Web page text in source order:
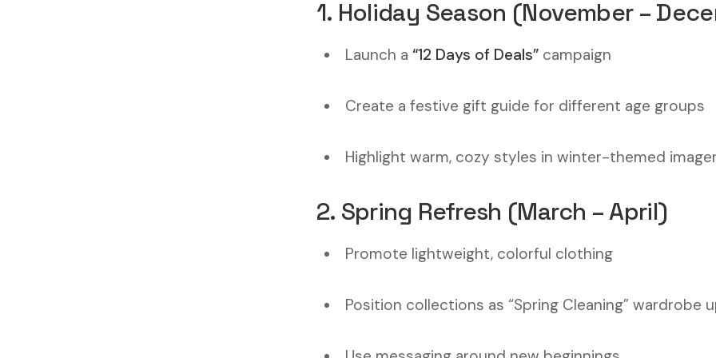
1. Holiday Season (November –
Launch a “12 Days of Deals”campaign
Create a festive gift guide for different age groups
Highlight warm, cozy styles in winter-themed
2. Spring Refresh (March – April)
Promote lightweight, colorful clothing
Position collections as “Spring Cleaning” wardrobe